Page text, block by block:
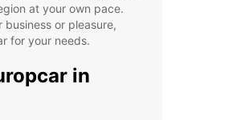
at your own pace.
or pleasure,
for your needs.
in